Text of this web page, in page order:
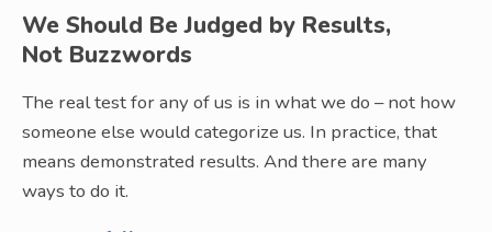
We Should Be Judged by Results,
Not Buzzwords
The real test for any of us is in what we do – not how
someone else would categorize us. In practice, that
means demonstrated results. And there are many
ways to do it.